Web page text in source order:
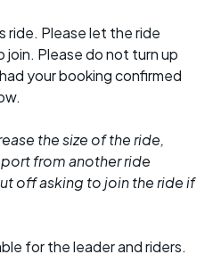
ride. Please let the ride
Please do not turn up
your booking confirmed
the size of the ride,
from another ride
off asking to join the ride if
for the leader and riders.